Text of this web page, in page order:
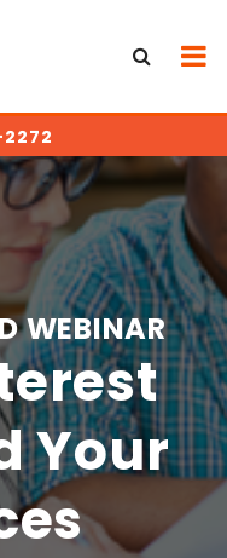
WEBINAR
Your